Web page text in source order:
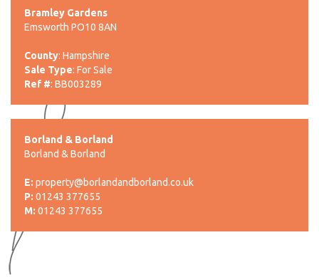
Bramley Gardens
Emsworth PO10 8AN
County: Hampshire
Sale Type: For Sale
Ref #: BB003289
Borland & Borland
Borland & Borland
E: property@borlandandborland.co.uk
P: 01243 377655
M: 01243 377655